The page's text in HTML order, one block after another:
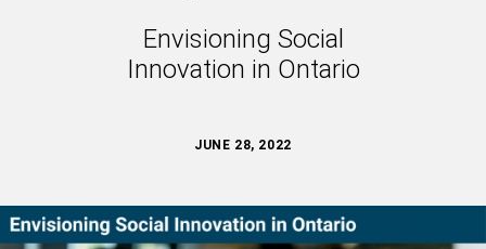
Envisioning Social
Innovation in Ontario
JUNE 28, 2022